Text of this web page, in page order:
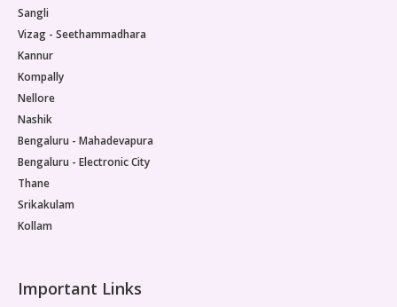
Sangli
Vizag - Seethammadhara
Kannur
Kompally
Nellore
Nashik
Bengaluru - Mahadevapura
Bengaluru - Electronic City
Thane
Srikakulam
Kollam
Important Links